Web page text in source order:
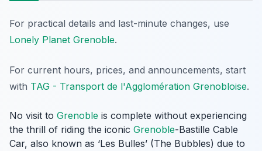
For practical details and last-minute changes, use
Lonely Planet Grenoble.
For current hours, prices, and announcements, start
with TAG - Transport de l'Agglomération Grenobloise.
No visit to Grenoble is complete without experiencing
the thrill of riding the iconic Grenoble-Bastille Cable
Car, also known as ‘Les Bulles’ (The Bubbles) due to